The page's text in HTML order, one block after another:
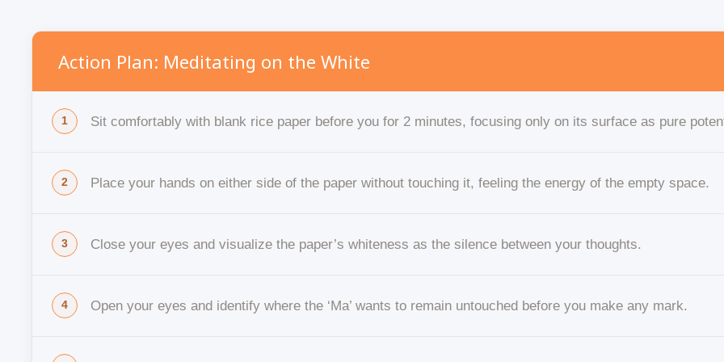
Action Plan: Meditating on the White
Sit comfortably with blank rice paper before you for 2 minutes, focusing only on its surface as pure
Place your hands on either side of the paper without touching it, feeling the energy of the empty space.
Close your eyes and visualize the paper’s whiteness as the silence between your thoughts.
Open your eyes and identify where the ‘Ma’ wants to remain untouched before you make any mark.